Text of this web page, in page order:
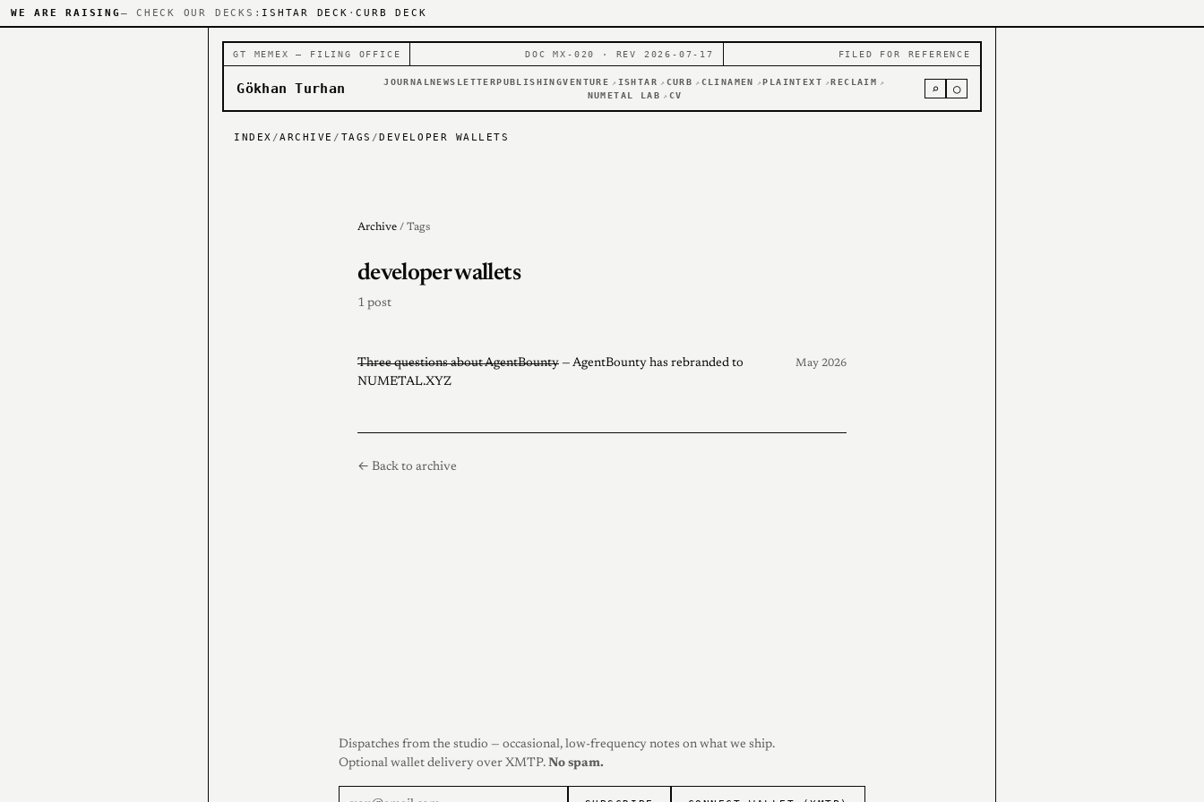
WE ARE RAISING — CHECK OUR DECKS: ISHTAR DECK ·CURB DECK
GT MEMEX — FILING OFFICE DOC MX-020 · REV 2026-07-17 FILED FOR REFERENCE
Gökhan Turhan JOURNALNEWSLETTERPUBLISHINGVENTURE ↗ ISHTAR ↗ CURB ↗ CLINAMEN ↗ PLAINTEXT ↗ RECLAIM ↗
NUMETAL LAB ↗ CV ⌕ ○
INDEX /ARCHIVE / TAGS / DEVELOPER WALLETS
Archive / Tags
developer wallets
1 post
Three questions about AgentBounty — AgentBounty has rebranded to
NUMETAL.XYZ
May 2026
← Back to archive
Dispatches from the studio — occasional, low-frequency notes on what we ship.
Optional wallet delivery over XMTP. No spam.